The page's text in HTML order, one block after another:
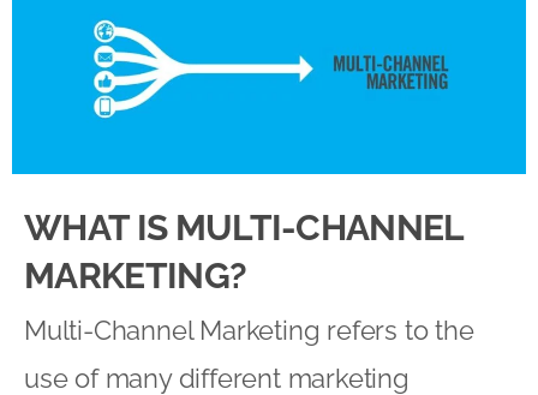
WHAT IS MULTI-CHANNEL
MARKETING?
Multi-Channel Marketing refers to the
use of many different marketing